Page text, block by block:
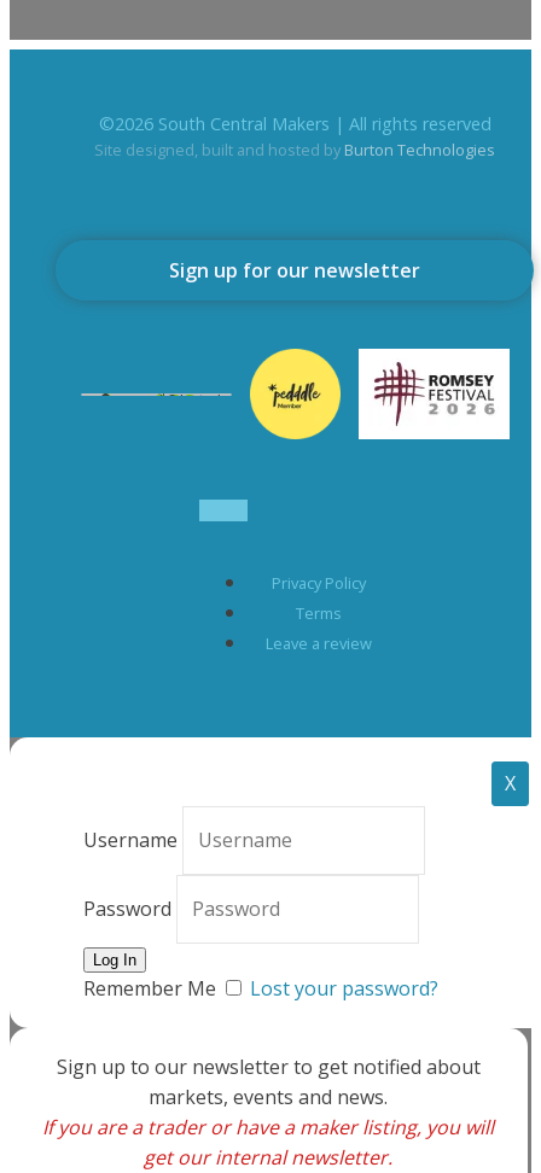
©2026South Central Makers | All rights reserved
Site designed, built and hosted by Burton Technologies
Sign up for our newsletter
Privacy Policy
Terms
Leave a review
X
Username
Password
Remember Me Lost your password?
Sign up to our newsletter to get notified about
markets, events and news.
If you are a trader or have a maker listing, you will
get our internal newsletter.